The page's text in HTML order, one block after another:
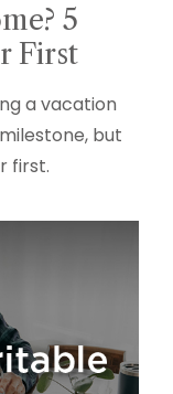
5
First
a vacation
but
first.